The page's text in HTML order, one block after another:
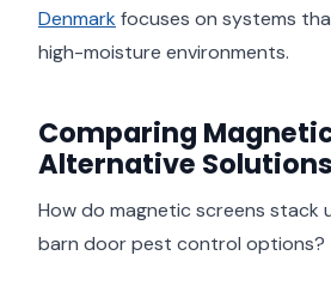
Denmark focuses on systems
high-moisture environments.
Comparing
Alternative Solutions
How do magnetic screens stack
barn door pest control options?